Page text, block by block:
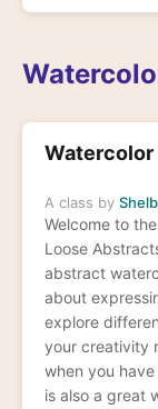
Watercolor
A class by
Welcome to
Loose Abstracts! In this exercise, we're going to
abstract
about
explore
your creativity
when you have no
is also a great